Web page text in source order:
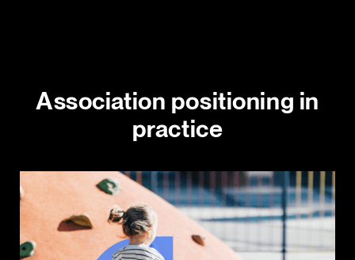
Association positioning in
practice